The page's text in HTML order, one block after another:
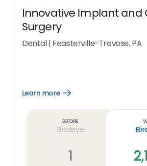
Innovative Implant and
Surgery
Dental| Feasterville-Trevose, PA
Learn more
Open
Before
Birdeye
1